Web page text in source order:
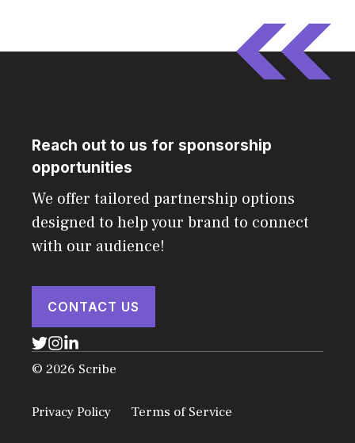
Reach out to us for sponsorship
opportunities
We offer tailored partnership options
designed to help your brand to connect
with our audience!
CONTACT US
© 2026 Scribe
Privacy Policy Terms of Service